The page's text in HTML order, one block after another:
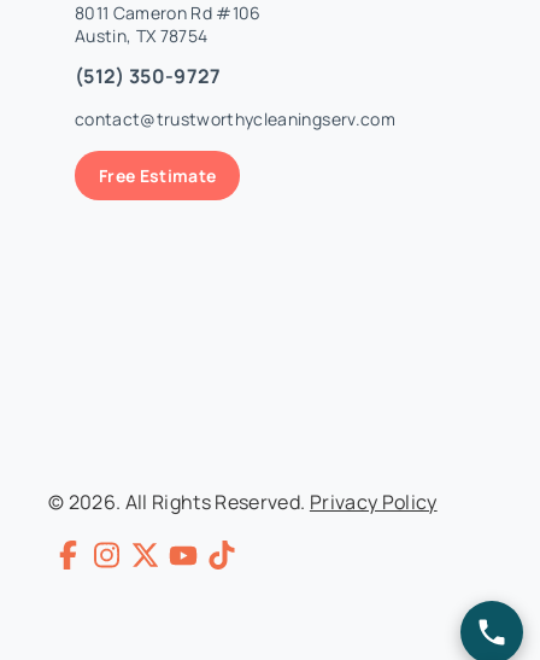
8011 Cameron Rd #106
Austin, TX 78754
(512) 350-9727
contact@trustworthycleaningserv.com
Free Estimate
© 2026. All Rights Reserved. Privacy Policy